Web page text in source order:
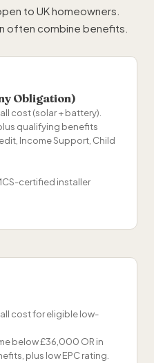
to UK homeowners.
often combine benefits.
Obligation)
cost (solar + battery).
qualifying benefits
Income Support, Child
certified installer
cost for eligible low-
below £36,000 OR in
plus low EPC rating.